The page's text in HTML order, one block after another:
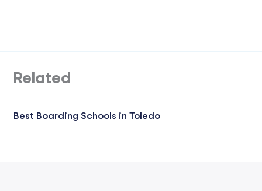
Related
Best Boarding Schools in Toledo